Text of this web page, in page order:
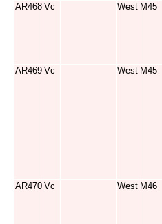
AR468 Vc West M45
AR469 Vc West M45
AR470 Vc West M46